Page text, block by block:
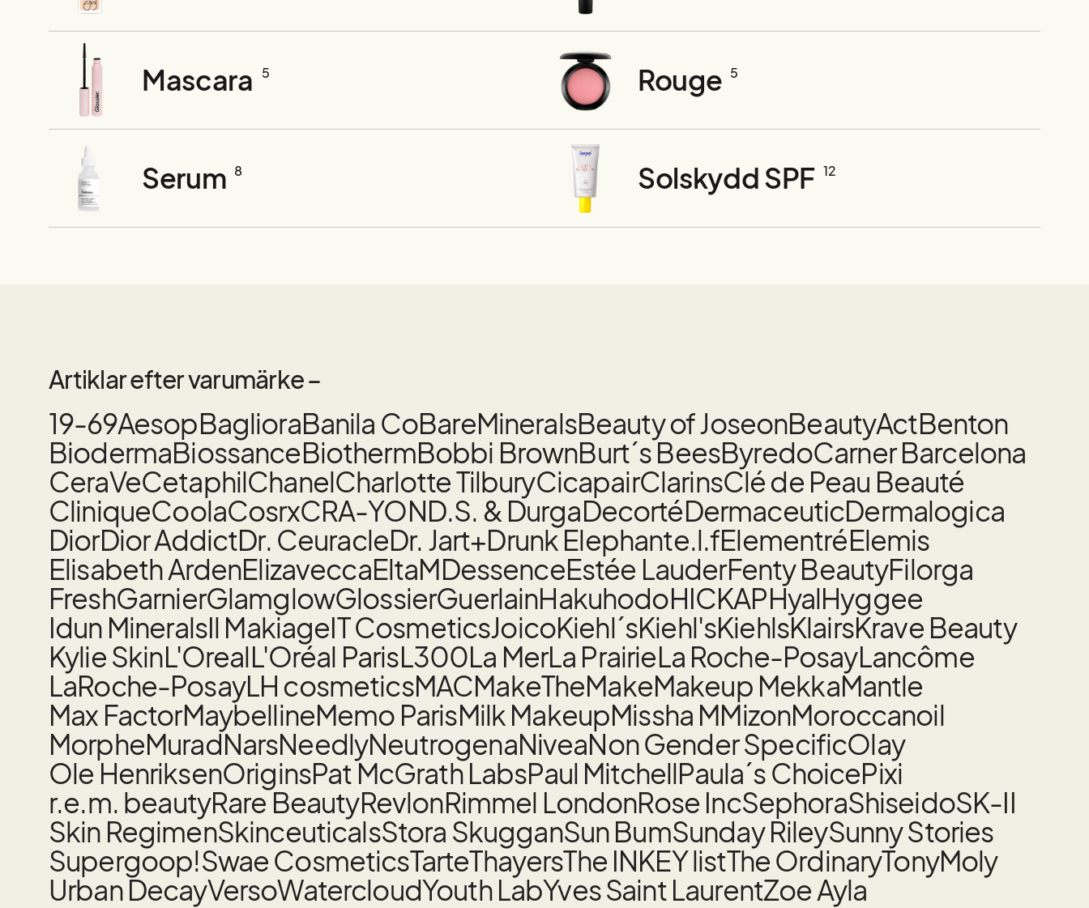
Mascara 5 Rouge 5
Serum 8 Solskydd SPF 12
Artiklar efter varumärke –
19-69AesopBaglioraBanila CoBareMineralsBeauty of JoseonBeautyActBenton
BiodermaBiossanceBiothermBobbi BrownBurt´s BeesByredoCarner Barcelona
CeraVeCetaphilChanelCharlotte TilburyCicapairClarinsClé de Peau Beauté
CliniqueCoolaCosrxCRA-YOND.S. & DurgaDecortéDermaceuticDermalogica
DiorDior AddictDr. CeuracleDr. Jart+Drunk Elephante.l.fElementréElemis
Elisabeth ArdenElizaveccaEltaMDessenceEstée LauderFenty BeautyFilorga
FreshGarnierGlamglowGlossierGuerlainHakuhodoHICKAPHyalHyggee
Idun MineralsIl MakiageIT CosmeticsJoicoKiehl´sKiehl'sKiehlsKlairsKrave Beauty
Kylie SkinL'OrealL'Oréal ParisL300La MerLa PrairieLa Roche-PosayLancôme
LaRoche-PosayLH cosmeticsMACMakeTheMakeMakeup MekkaMantle
Max FactorMaybellineMemo ParisMilk MakeupMissha MMizonMoroccanoil
MorpheMuradNarsNeedlyNeutrogenaNiveaNon Gender SpecificOlay
Ole HenriksenOriginsPat McGrath LabsPaul MitchellPaula´s ChoicePixi
r.e.m. beautyRare BeautyRevlonRimmel LondonRose IncSephoraShiseidoSK-II
Skin RegimenSkinceuticalsStora SkugganSun BumSunday RileySunny Stories
Supergoop!Swae CosmeticsTarteThayersThe INKEY listThe OrdinaryTonyMoly
Urban DecayVersoWatercloudYouth LabYves Saint LaurentZoe Ayla